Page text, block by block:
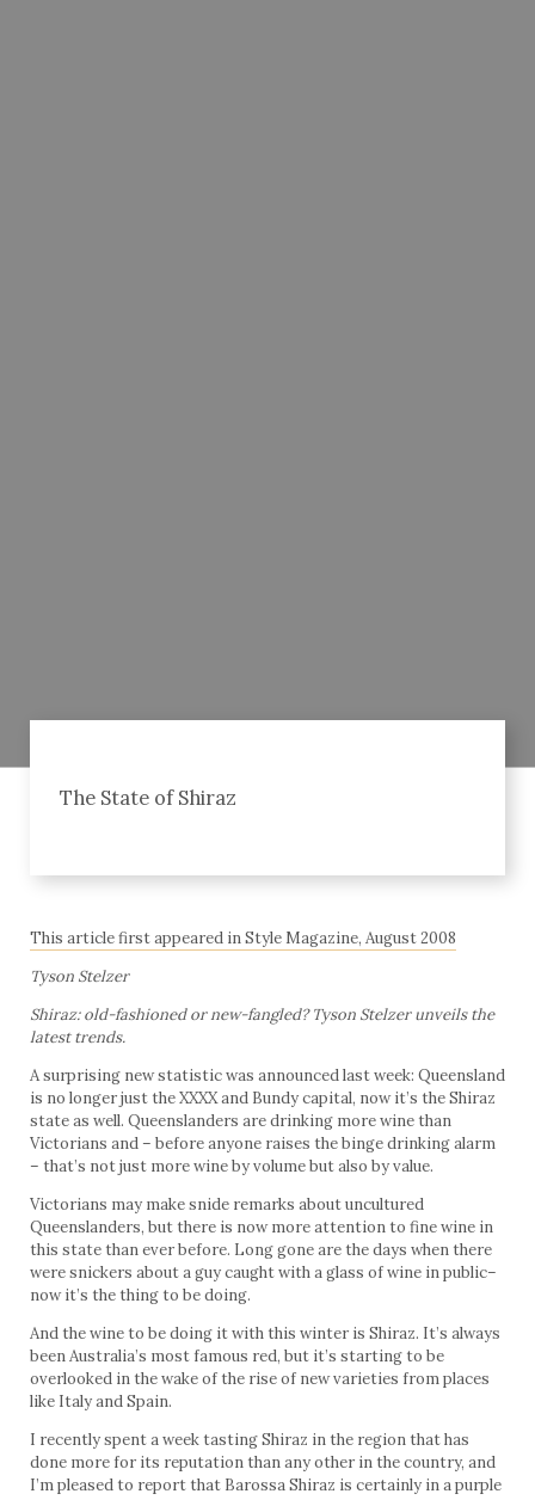
The State of Shiraz
This article first appeared in Style Magazine, August 2008
Tyson Stelzer
Shiraz: old-fashioned or new-fangled? Tyson Stelzer unveils the
latest trends.
A surprising new statistic was announced last week: Queensland
is no longer just the XXXX and Bundy capital, now it’s the Shiraz
state as well. Queenslanders are drinking more wine than
Victorians and – before anyone raises the binge drinking alarm
– that’s not just more wine by volume but also by value.
Victorians may make snide remarks about uncultured
Queenslanders, but there is now more attention to fine wine in
this state than ever before. Long gone are the days when there
were snickers about a guy caught with a glass of wine in public–
now it’s the thing to be doing.
And the wine to be doing it with this winter is Shiraz. It’s always
been Australia’s most famous red, but it’s starting to be
overlooked in the wake of the rise of new varieties from places
like Italy and Spain.
I recently spent a week tasting Shiraz in the region that has
done more for its reputation than any other in the country, and
I’m pleased to report that Barossa Shiraz is certainly in a purple